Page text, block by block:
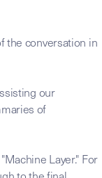
the conversation in
our
of
Layer." For